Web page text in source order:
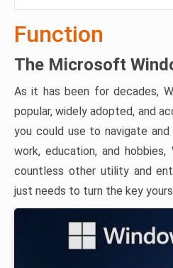
Function
The Microsoft
As it has been for decades,
popular, widely adopted, and
you could use to navigate
work, education, and
countless other utility and
just needs to turn the key